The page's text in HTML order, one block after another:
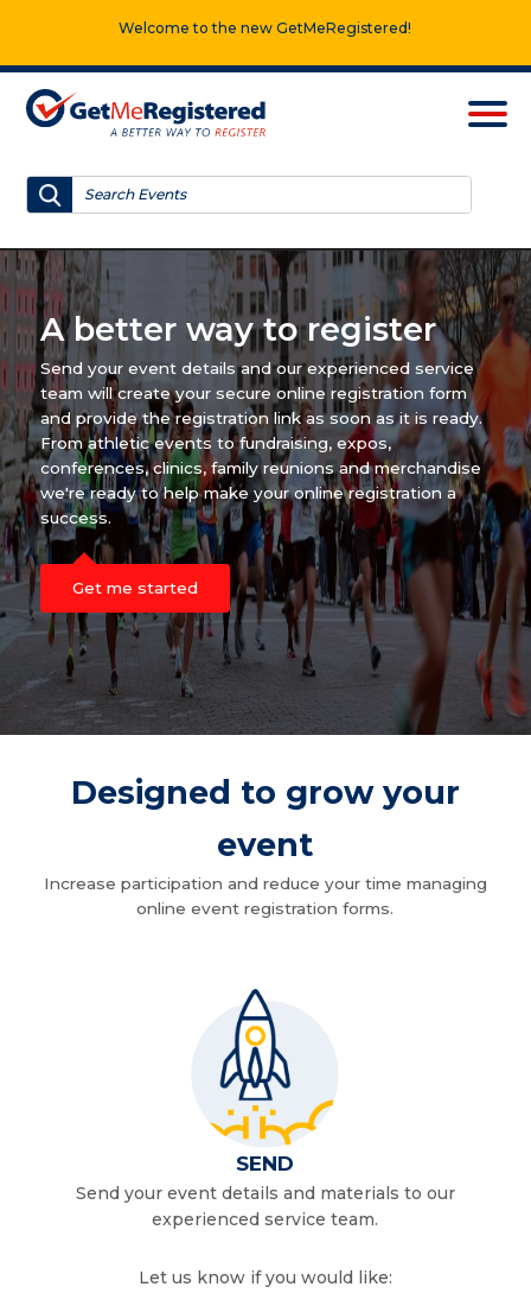
Welcome to the new GetMeRegistered!
A better way to register
Send your event details and our experienced service
team will create your secure online registration form
and provide the registration link as soon as it is ready.
From athletic events to fundraising, expos,
conferences, clinics, family reunions and merchandise
we're ready to help make your online registration a
success.
Get me started
Designed to grow your
event
Increase participation and reduce your time managing
online event registration forms.
SEND
Send your event details and materials to our
experienced service team.
Let us know if you would like: